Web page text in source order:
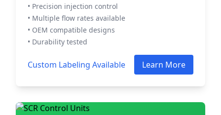
• Precision injection control
• Multiple flow rates available
• OEM compatible designs
• Durability tested
Custom Labeling Available Learn More